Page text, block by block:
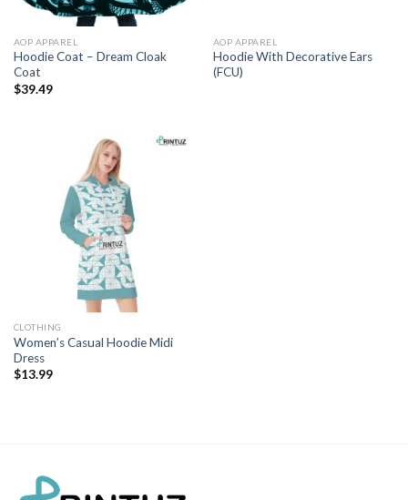
AOP APPAREL
Hoodie Coat – Dream Cloak
Coat
$39.49
AOP APPAREL
Hoodie With Decorative Ears
(FCU)
CLOTHING
Women’s Casual Hoodie Midi
Dress
$13.99